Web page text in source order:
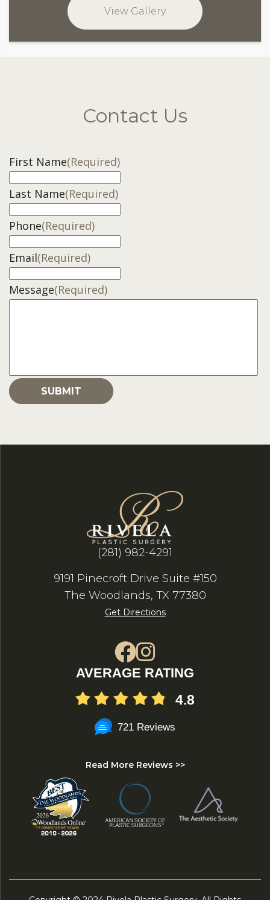
View Gallery
Contact Us
First Name(Required)
Last Name(Required)
Phone(Required)
Email(Required)
Message(Required)
(281) 982-4291
9191 Pinecroft Drive Suite #150
The Woodlands, TX 77380
Get Directions
AVERAGE RATING
4.8
721 Reviews
Read More Reviews >>